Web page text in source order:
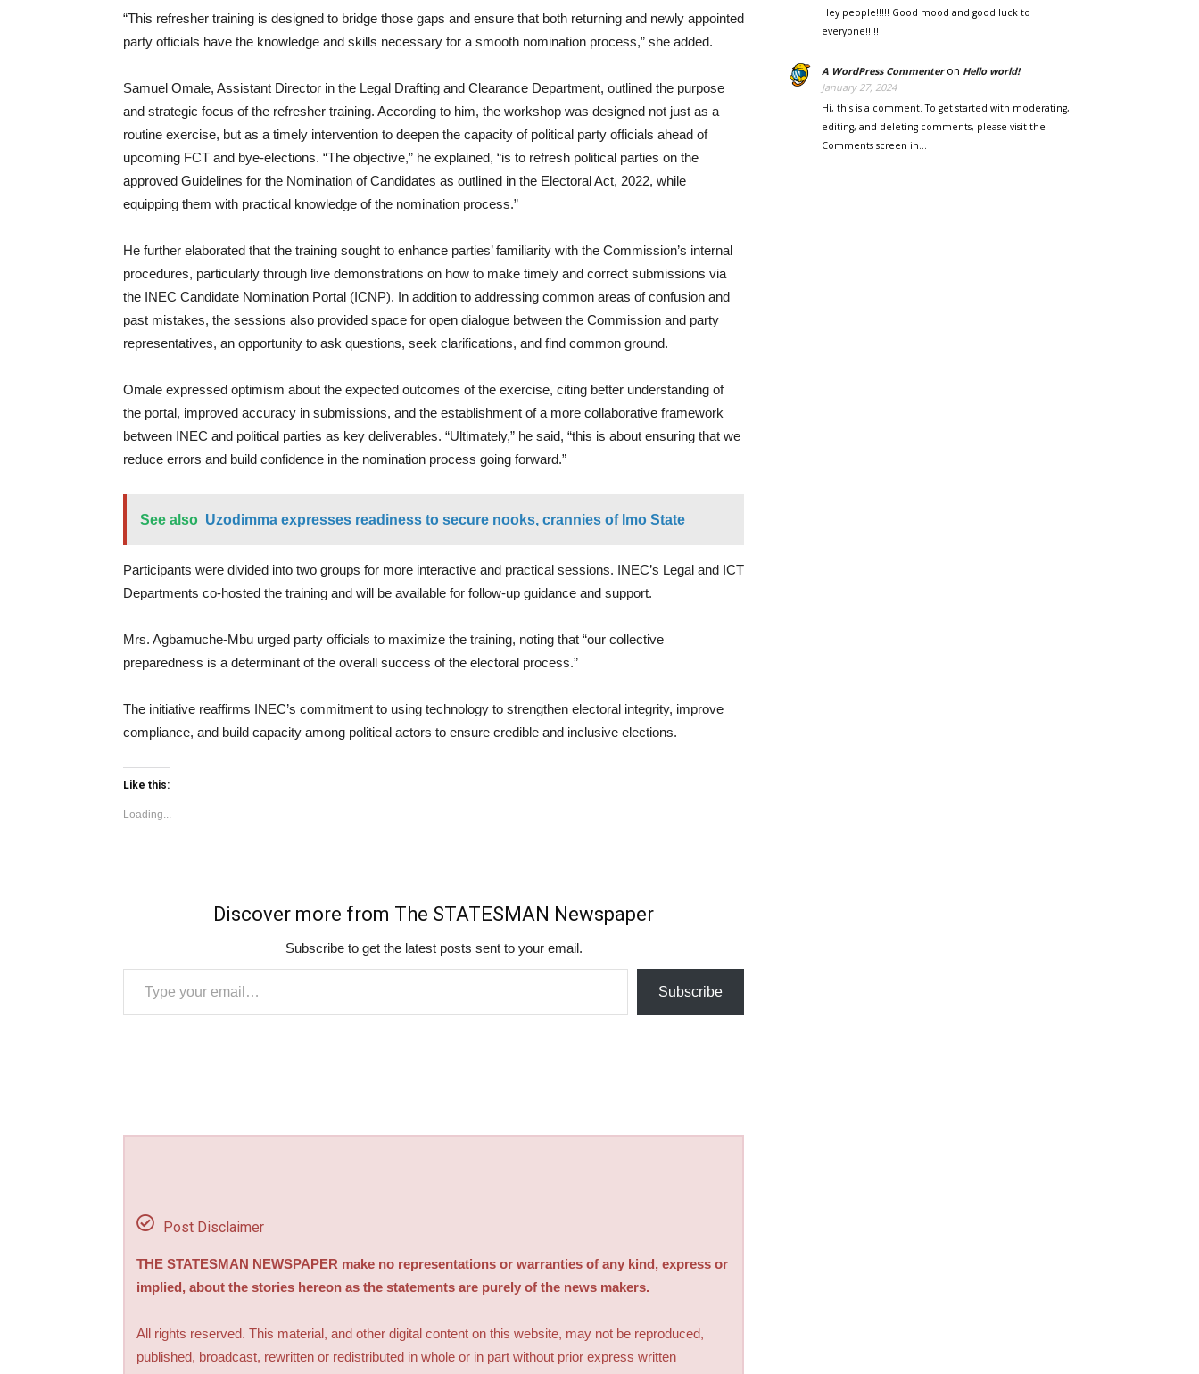
“This refresher training is designed to bridge those gaps and ensure that both returning and newly appointed
party officials have the knowledge and skills necessary for a smooth nomination process,” she added.
Samuel Omale, Assistant Director in the Legal Drafting and Clearance Department, outlined the purpose
and strategic focus of the refresher training. According to him, the workshop was designed not just as a
routine exercise, but as a timely intervention to deepen the capacity of political party officials ahead of
upcoming FCT and bye-elections. “The objective,” he explained, “is to refresh political parties on the
approved Guidelines for the Nomination of Candidates as outlined in the Electoral Act, 2022, while
equipping them with practical knowledge of the nomination process.”
He further elaborated that the training sought to enhance parties’ familiarity with the Commission’s internal
procedures, particularly through live demonstrations on how to make timely and correct submissions via
the INEC Candidate Nomination Portal (ICNP). In addition to addressing common areas of confusion and
past mistakes, the sessions also provided space for open dialogue between the Commission and party
representatives, an opportunity to ask questions, seek clarifications, and find common ground.
Omale expressed optimism about the expected outcomes of the exercise, citing better understanding of
the portal, improved accuracy in submissions, and the establishment of a more collaborative framework
between INEC and political parties as key deliverables. “Ultimately,” he said, “this is about ensuring that we
reduce errors and build confidence in the nomination process going forward.”
See also Uzodimma expresses readiness to secure nooks, crannies of Imo State
Participants were divided into two groups for more interactive and practical sessions. INEC’s Legal and ICT
Departments co-hosted the training and will be available for follow-up guidance and support.
Mrs. Agbamuche-Mbu urged party officials to maximize the training, noting that “our collective
preparedness is a determinant of the overall success of the electoral process.”
The initiative reaffirms INEC’s commitment to using technology to strengthen electoral integrity, improve
compliance, and build capacity among political actors to ensure credible and inclusive elections.
Like this:
Loading...
Discover more from The STATESMAN Newspaper
Subscribe to get the latest posts sent to your email.
Type your email…
Subscribe
Post Disclaimer
THE STATESMAN NEWSPAPER make no representations or warranties of any kind, express or
implied, about the stories hereon as the statements are purely of the news makers.
All rights reserved. This material, and other digital content on this website, may not be reproduced,
published, broadcast, rewritten or redistributed in whole or in part without prior express written
Hey people!!!!! Good mood and good luck to
everyone!!!!!
A WordPress Commenteron Hello world!
January 27, 2024
Hi, this is a comment. To get started with moderating,
editing, and deleting comments, please visit the
Comments screen in…